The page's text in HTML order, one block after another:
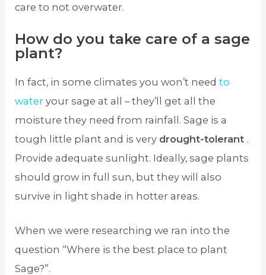
care to not overwater.
How do you take care of a sage
plant?
In fact, in some climates you won’t needto
wateryour sage at all – they’ll get all the
moisture they need from rainfall. Sage is a
tough little plant and is very drought-tolerant .
Provide adequate sunlight. Ideally, sage plants
should grow in full sun, but they will also
survive in light shade in hotter areas.
When we were researching we ran into the
question “Where is the best place to plant
Sage?”.